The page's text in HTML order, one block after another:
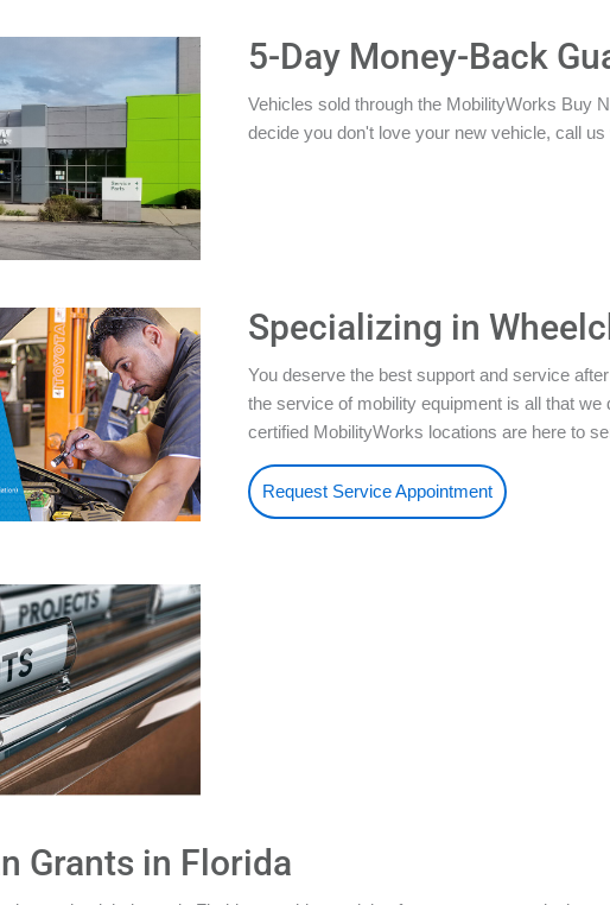
5-Day Money-Back
Vehicles sold through the MobilityWorks Buy
decide you don't love your new vehicle, call
Specializing in
You deserve the best support and service
the service of mobility equipment is all that
certified MobilityWorks locations are here to
Request Service Appointment
Grants in Florida